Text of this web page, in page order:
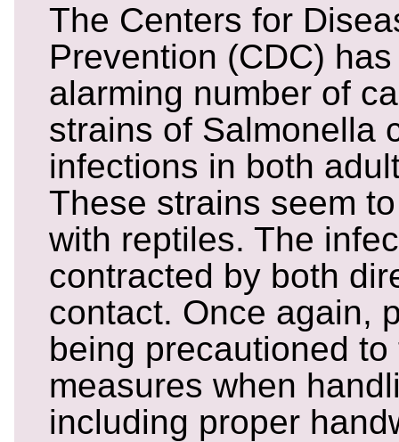
The Centers for
Prevention (CDC)
alarming number of
strains of Salmonella
infections in both
These strains seem
with reptiles. The
contracted by both
contact. Once again,
being precautioned
measures when
including proper